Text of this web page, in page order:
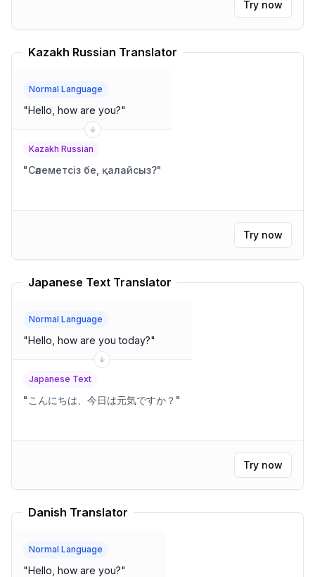
Try now
Kazakh Russian Translator
Normal Language
"Hello, how are you?"
Kazakh Russian
"Сәлеметсіз бе, қалайсыз?"
Try now
Japanese Text Translator
Normal Language
"Hello, how are you today?"
Japanese Text
" こんにちは、今日は元気ですか？ "
Try now
Danish Translator
Normal Language
"Hello, how are you?"